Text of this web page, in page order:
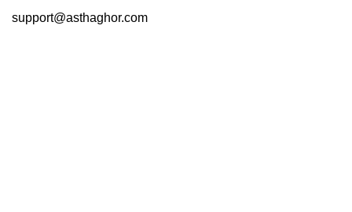
support@asthaghor.com